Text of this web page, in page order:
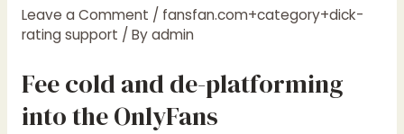
Leave a Comment / fansfan.com+category+dick-
rating support / Byadmin
Fee cold and de-platforming
into the OnlyFans